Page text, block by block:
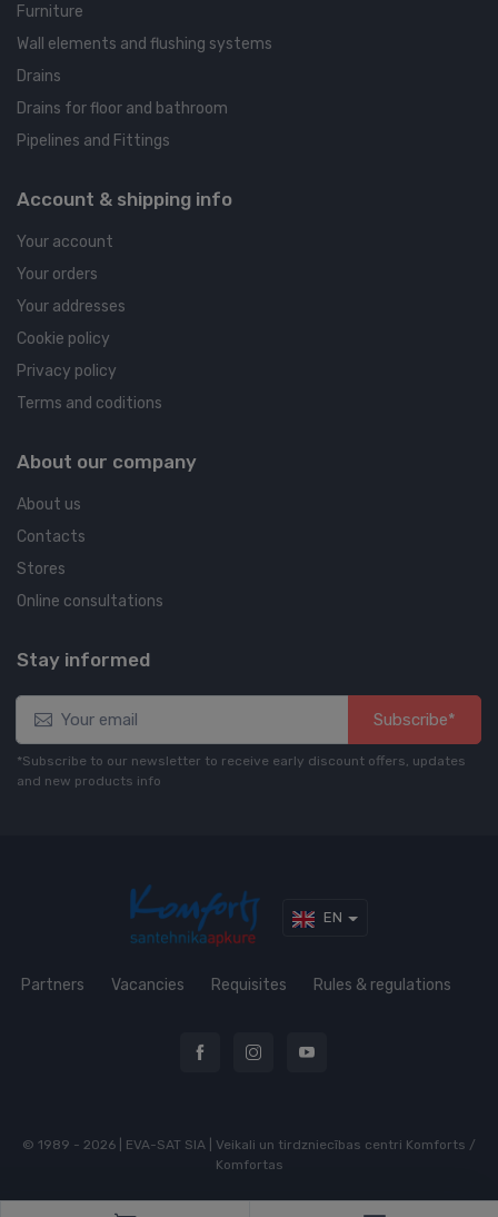
Furniture
Wall elements and flushing systems
Drains
Drains for floor and bathroom
Pipelines and Fittings
Account & shipping info
Your account
Your orders
Your addresses
Cookie policy
Privacy policy
Terms and coditions
About our company
About us
Contacts
Stores
Online consultations
Stay informed
Subscribe*
*Subscribe to our newsletter to receive early discount offers, updates
and new products info
EN
Partners Vacancies Requisites Rules & regulations
© 1989 - 2026 | EVA-SAT SIA | Veikali un tirdzniecības centri Komforts /
Komfortas